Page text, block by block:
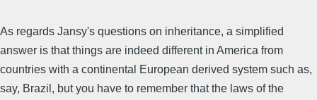
As regards Jansy's questions on inheritance, a simplified
answer is that things are indeed different in America from
countries with a continental European derived system such as,
say, Brazil, but you have to remember that the laws of the